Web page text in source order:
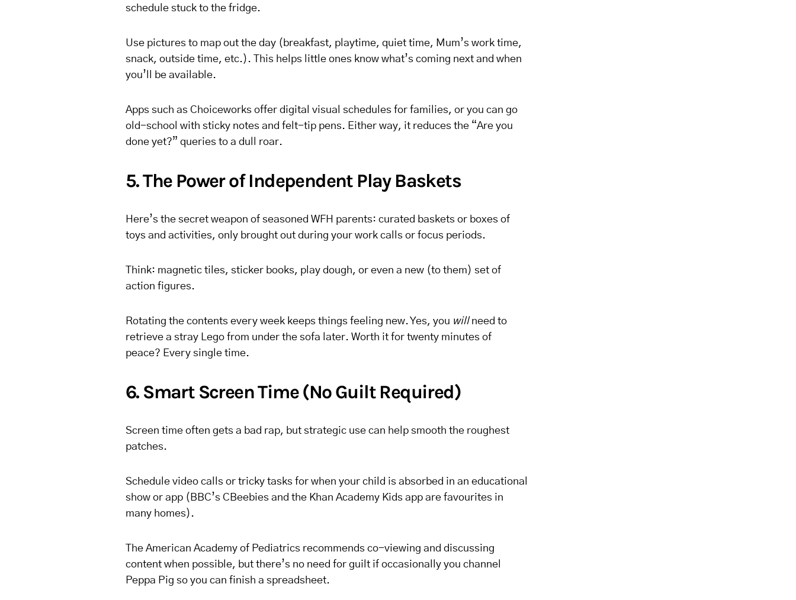
schedule stuck to the fridge.
Use pictures to map out the day (breakfast, playtime, quiet time, Mum’s work time,
snack, outside time, etc.). This helps little ones know what’s coming next and when
you’ll be available.
Apps such as Choiceworks offer digital visual schedules for families, or you can go
old-school with sticky notes and felt-tip pens. Either way, it reduces the “Are you
done yet?” queries to a dull roar.
5. The Power of Independent Play Baskets
Here’s the secret weapon of seasoned WFH parents: curated baskets or boxes of
toys and activities, only brought out during your work calls or focus periods.
Think: magnetic tiles, sticker books, play dough, or even a new (to them) set of
action figures.
Rotating the contents every week keeps things feeling new. Yes, you willneed to
retrieve a stray Lego from under the sofa later. Worth it for twenty minutes of
peace? Every single time.
6. Smart Screen Time (No Guilt Required)
Screen time often gets a bad rap, but strategic use can help smooth the roughest
patches.
Schedule video calls or tricky tasks for when your child is absorbed in an educational
show or app (BBC’s CBeebies and the Khan Academy Kids app are favourites in
many homes).
The American Academy of Pediatrics recommends co-viewing and discussing
content when possible, but there’s no need for guilt if occasionally you channel
Peppa Pig so you can finish a spreadsheet.